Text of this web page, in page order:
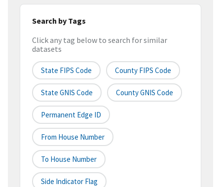
Search by Tags
Click any tag below to search for similar
datasets
State FIPS Code County FIPS Code
State GNIS Code County GNIS Code
Permanent Edge ID
From House Number
To House Number
Side Indicator Flag